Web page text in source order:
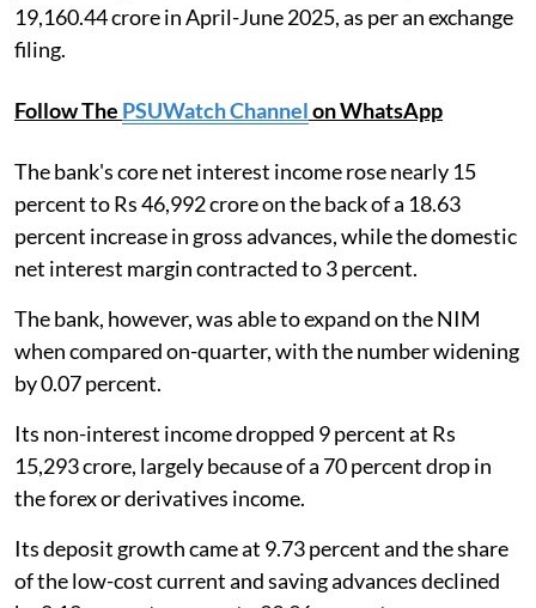
19,160.44 crore in April-June 2025, as per an exchange
filing.
Follow The PSUWatch Channelon WhatsApp
The bank's core net interest income rose nearly 15
percent to Rs 46,992 crore on the back of a 18.63
percent increase in gross advances, while the domestic
net interest margin contracted to 3 percent.
The bank, however, was able to expand on the NIM
when compared on-quarter, with the number widening
by 0.07 percent.
Its non-interest income dropped 9 percent at Rs
15,293 crore, largely because of a 70 percent drop in
the forex or derivatives income.
Its deposit growth came at 9.73 percent and the share
of the low-cost current and saving advances declined